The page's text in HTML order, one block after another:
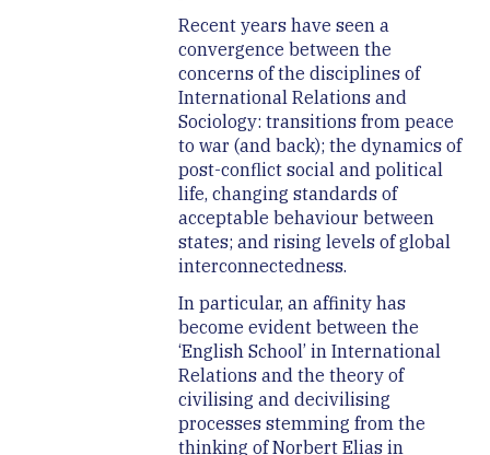
Recent years have seen a
convergence between the
concerns of the disciplines of
International Relations and
Sociology: transitions from peace
to war (and back); the dynamics of
post-conflict social and political
life, changing standards of
acceptable behaviour between
states; and rising levels of global
interconnectedness.
In particular, an affinity has
become evident between the
‘English School’ in International
Relations and the theory of
civilising and decivilising
processes stemming from the
thinking of Norbert Elias in